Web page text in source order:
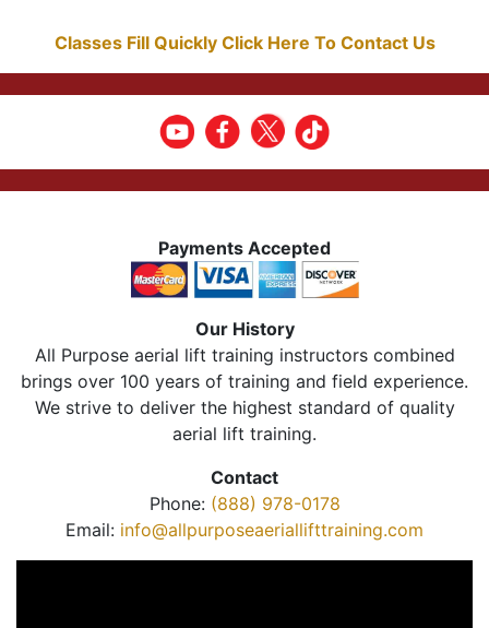
Classes Fill Quickly Click Here To Contact Us
Payments Accepted
Our History
All Purpose aerial lift training instructors combined
brings over 100 years of training and field experience.
We strive to deliver the highest standard of quality
aerial lift training.
Contact
Phone: (888) 978-0178
Email: info@allpurposeaeriallifttraining.com